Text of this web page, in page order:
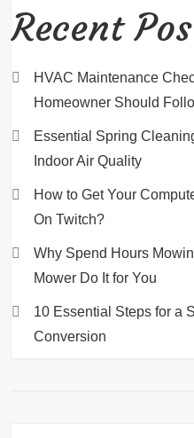
Recent
HVAC Maintenance
Homeowner Should
Essential Spring
Indoor Air Quality
How to Get Your
On Twitch?
Why Spend Hours
Mower Do It for You
10 Essential Steps for a
Conversion